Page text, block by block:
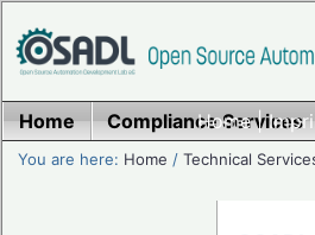
Home|
Home Compliance Services
You are here: Home /Technical